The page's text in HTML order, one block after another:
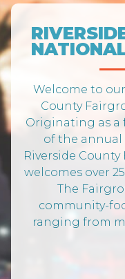
Welcome to
County
Originating as a
of the annual
Riverside County
welcomes over
The
community-
ranging from